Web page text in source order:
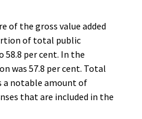
of the gross value added
of total public
58.8 per cent. In the
was 57.8 per cent. Total
a notable amount of
that are included in the